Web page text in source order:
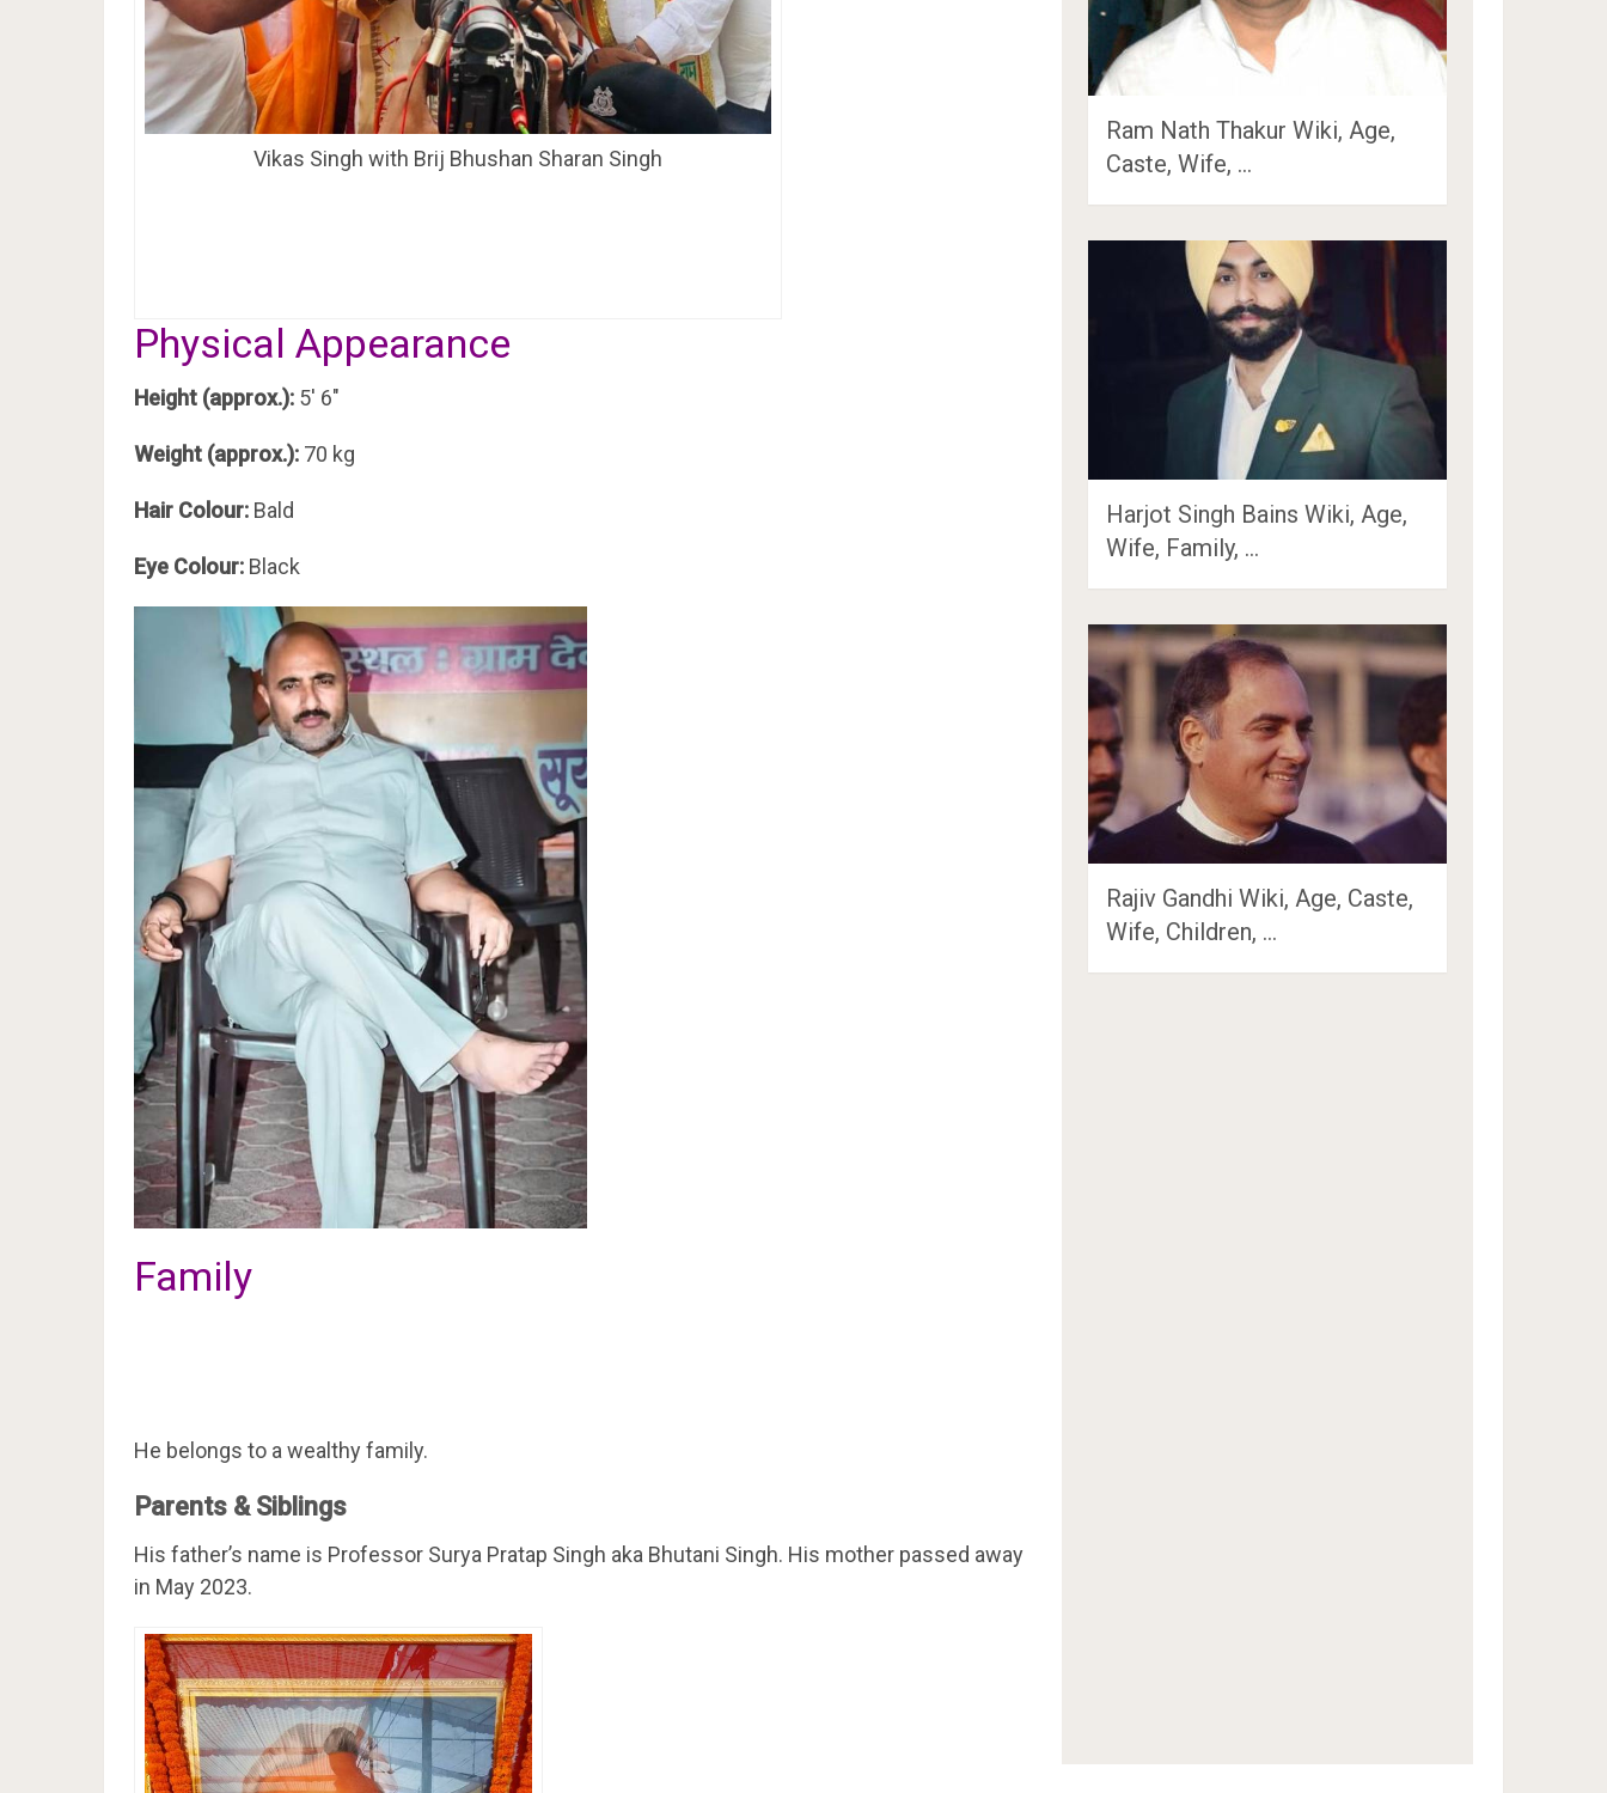
Vikas Singh with Brij Bhushan Sharan Singh
Physical Appearance
Height (approx.): 5′ 6″
Weight (approx.): 70 kg
Hair Colour: Bald
Eye Colour: Black
Family
He belongs to a wealthy family.
Parents & Siblings
His father’s name is Professor Surya Pratap Singh aka Bhutani Singh. His mother passed away
in May 2023.
Ram Nath Thakur Wiki, Age,
Caste, Wife, …
Harjot Singh Bains Wiki, Age,
Wife, Family, …
Rajiv Gandhi Wiki, Age, Caste,
Wife, Children, …